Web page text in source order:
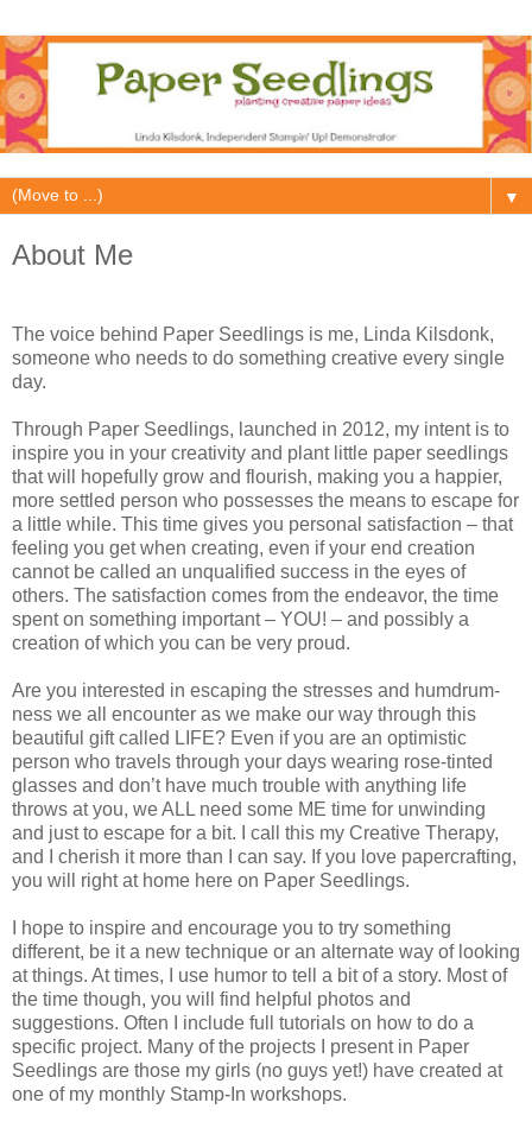
▼
About Me
The voice behind Paper Seedlings is me, Linda Kilsdonk,
someone who needs to do something creative every single
day.
Through Paper Seedlings, launched in 2012, my intent is to
inspire you in your creativity and plant little paper seedlings
that will hopefully grow and flourish, making you a happier,
more settled person who possesses the means to escape for
a little while. This time gives you personal satisfaction – that
feeling you get when creating, even if your end creation
cannot be called an unqualified success in the eyes of
others. The satisfaction comes from the endeavor, the time
spent on something important – YOU! – and possibly a
creation of which you can be very proud.
Are you interested in escaping the stresses and humdrum-
ness we all encounter as we make our way through this
beautiful gift called LIFE? Even if you are an optimistic
person who travels through your days wearing rose-tinted
glasses and don’t have much trouble with anything life
throws at you, we ALL need some ME time for unwinding
and just to escape for a bit. I call this my Creative Therapy,
and I cherish it more than I can say. If you love papercrafting,
you will right at home here on Paper Seedlings.
I hope to inspire and encourage you to try something
different, be it a new technique or an alternate way of looking
at things. At times, I use humor to tell a bit of a story. Most of
the time though, you will find helpful photos and
suggestions. Often I include full tutorials on how to do a
specific project. Many of the projects I present in Paper
Seedlings are those my girls (no guys yet!) have created at
one of my monthly Stamp-In workshops.